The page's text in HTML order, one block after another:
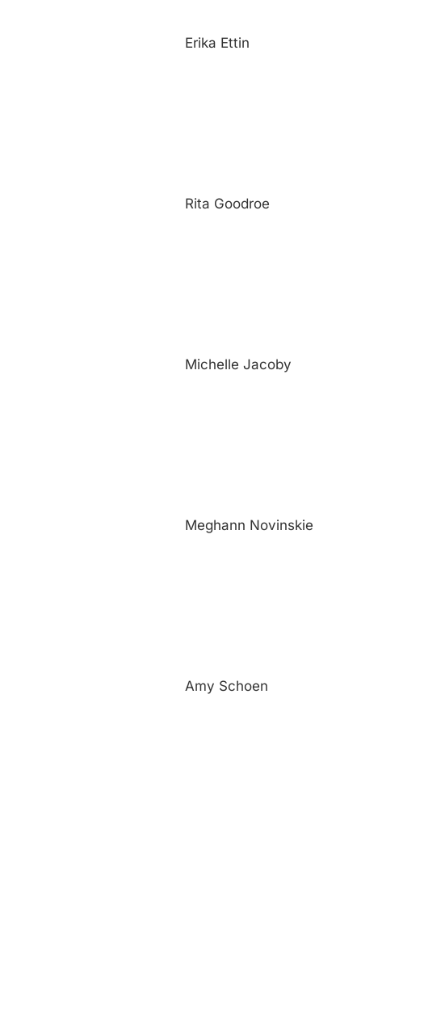
Erika Ettin
Rita Goodroe
Michelle Jacoby
Meghann Novinskie
Amy Schoen